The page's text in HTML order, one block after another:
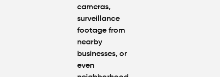
cameras,
surveillance
footage from
nearby
businesses, or
even